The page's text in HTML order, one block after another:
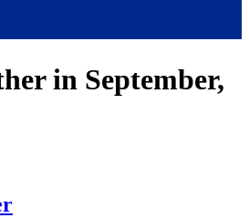
in September,